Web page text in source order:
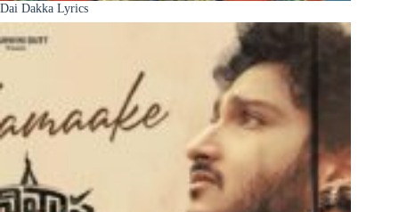
Dai Dakka Lyrics